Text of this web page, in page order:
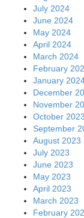
July 2024
June 2024
May 2024
April 2024
March 2024
February
January
December
November
October 2023
September
August 2023
July 2023
June 2023
May 2023
April 2023
March 2023
February